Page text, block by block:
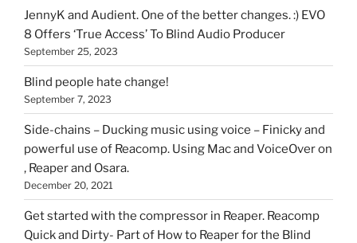
HOI
JennyK and Audient. One of the better changes. :) EVO
8 Offers ‘True Access’ To Blind Audio Producer
September 25, 2023
Blind people hate change!
September 7, 2023
Side-chains – Ducking music using voice – Finicky and
powerful use of Reacomp. Using Mac and VoiceOver on
, Reaper and Osara.
December 20, 2021
Get started with the compressor in Reaper. Reacomp
Quick and Dirty- Part of How to Reaper for the Blind